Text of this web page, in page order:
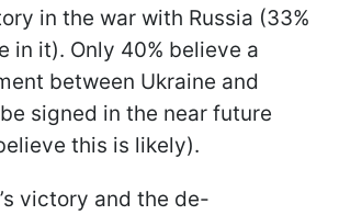
in the war with Russia (33%
in it). Only 40% believe a
between Ukraine and
signed in the near future
this is likely).
victory and the de-